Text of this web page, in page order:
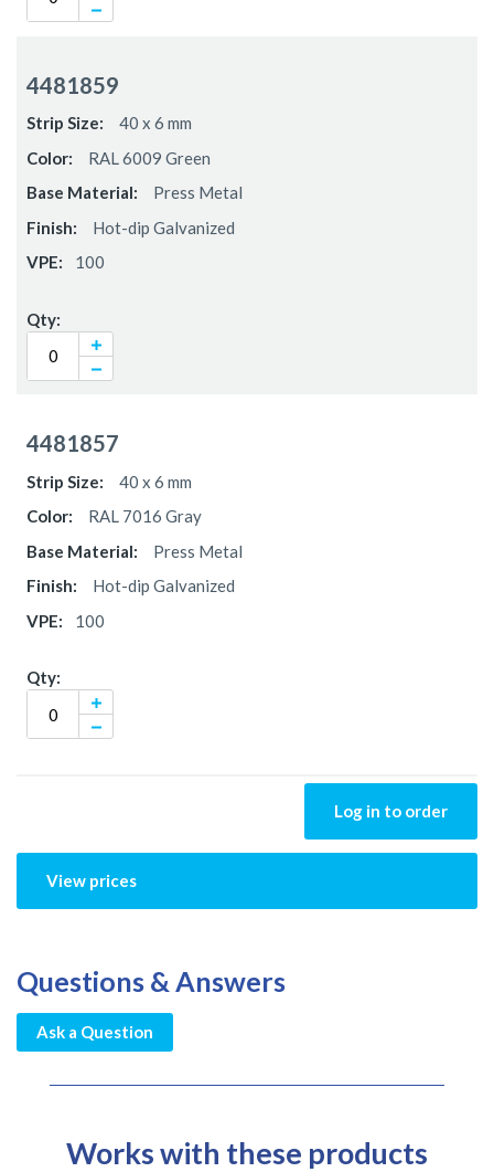
4481859
40 x 6 mm
RAL 6009 Green
Press Metal
Hot-dip Galvanized
100
4481857
40 x 6 mm
RAL 7016 Gray
Press Metal
Hot-dip Galvanized
100
Log in to order
View prices
Questions & Answers
Ask a Question
Works with these products